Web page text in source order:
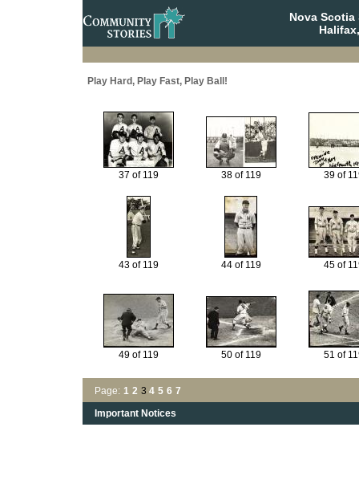
Nova Scotia
Play Hard, Play Fast, Play Ball!
37 of 119 38 of 119 39 of
43 of 119 44 of 119 45 of
49 of 119 50 of 119 51 of
Page: 1 2 3 4 5 6 7
Important Notices